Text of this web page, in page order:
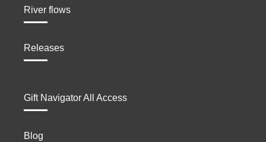
River flows
Releases
Gift Navigator All Access
Blog